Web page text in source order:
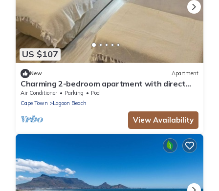
US $107
New Apartment
Charming 2-bedroom apartment with direct
Beach access
Air Conditioner Parking
Pool
Cape Town
Lagoon Beach
View Availability